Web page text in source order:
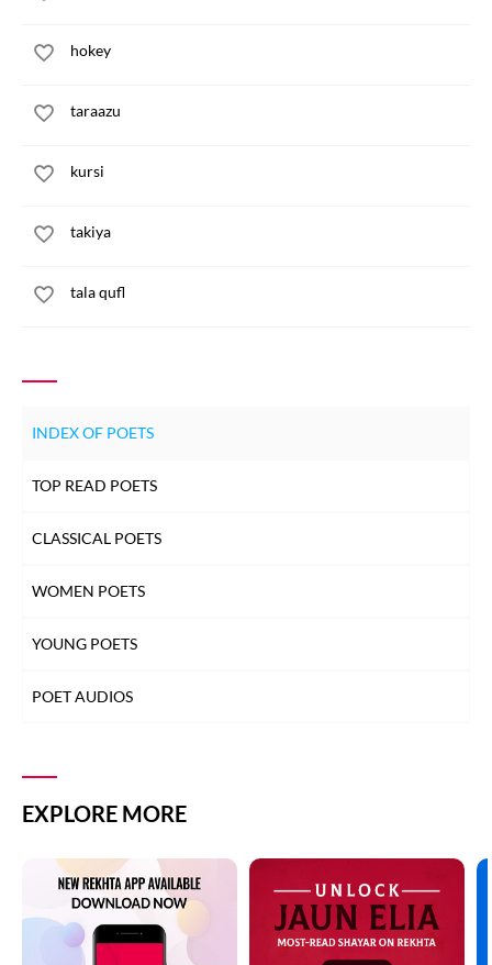
hokey
taraazu
kursi
takiya
tala qufl
INDEX OF POETS
TOP READ POETS
CLASSICAL POETS
WOMEN POETS
YOUNG POETS
POET AUDIOS
EXPLORE MORE